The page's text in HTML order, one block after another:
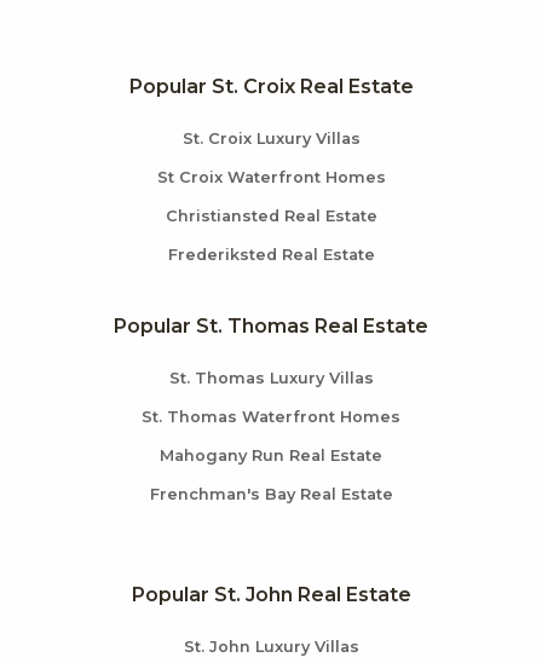
Popular St. Croix Real Estate
St. Croix Luxury Villas
St Croix Waterfront Homes
Christiansted Real Estate
Frederiksted Real Estate
Popular St. Thomas Real Estate
St. Thomas Luxury Villas
St. Thomas Waterfront Homes
Mahogany Run Real Estate
Frenchman's Bay Real Estate
Popular St. John Real Estate
St. John Luxury Villas